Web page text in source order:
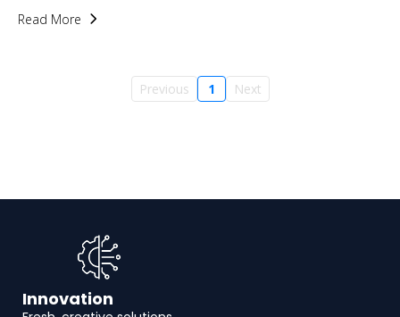
Read More
Previous 1 Next
Innovation